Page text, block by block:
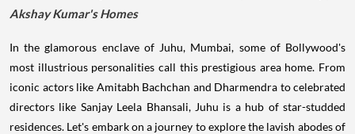
Akshay Kumar's Homes
In the glamorous enclave of Juhu, Mumbai, some of Bollywood's
most illustrious personalities call this prestigious area home. From
iconic actors like Amitabh Bachchan and Dharmendra to celebrated
directors like Sanjay Leela Bhansali, Juhu is a hub of star-studded
residences. Let's embark on a journey to explore the lavish abodes of